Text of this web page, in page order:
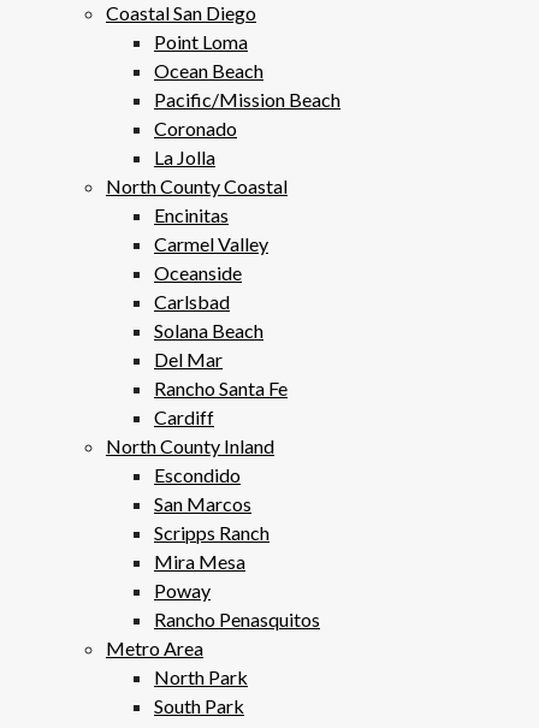
Coastal San Diego
Point Loma
Ocean Beach
Pacific/Mission Beach
Coronado
La Jolla
North County Coastal
Encinitas
Carmel Valley
Oceanside
Carlsbad
Solana Beach
Del Mar
Rancho Santa Fe
Cardiff
North County Inland
Escondido
San Marcos
Scripps Ranch
Mira Mesa
Poway
Rancho Penasquitos
Metro Area
North Park
South Park